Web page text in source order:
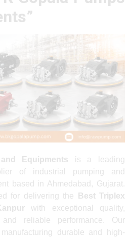
Equipments is a leading
of industrial pumping and
based in Ahmedabad, Gujarat.
for delivering the
Best Triplex
with exceptional quality,
and reliable performance. Our
durable and high-